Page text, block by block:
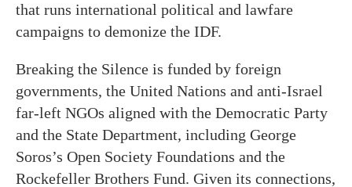
that runs international political and lawfare
campaigns to demonize the IDF.
Breaking the Silence is funded by foreign
governments, the United Nations and anti-Israel
far-left NGOs aligned with the Democratic Party
and the State Department, including George
Soros’s Open Society Foundations and the
Rockefeller Brothers Fund. Given its connections,